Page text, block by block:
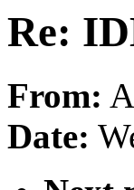
Re:
From:
Date: